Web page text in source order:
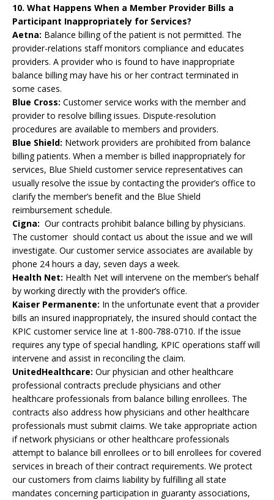
10. What Happens When a Member Provider Bills a
Participant Inappropriately for Services?
Aetna: Balance billing of the patient is not permitted. The
provider-relations staff monitors compliance and educates
providers. A provider who is found to have inappropriate
balance billing may have his or her contract terminated in
some cases.
Blue Cross: Customer service works with the member and
provider to resolve billing issues. Dispute-resolution
procedures are available to members and providers.
Blue Shield: Network providers are prohibited from balance
billing patients. When a member is billed inappropriately for
services, Blue Shield customer service representatives can
usually resolve the issue by contacting the provider’s office to
clarify the member’s benefit and the Blue Shield
reimbursement schedule.
Cigna: Our contracts prohibit balance billing by physicians.
The customer should contact us about the issue and we will
investigate. Our customer service associates are available by
phone 24 hours a day, seven days a week.
Health Net: Health Net will intervene on the member’s behalf
by working directly with the provider’s office.
Kaiser Permanente: In the unfortunate event that a provider
bills an insured inappropriately, the insured should contact the
KPIC customer service line at 1-800-788-0710. If the issue
requires any type of special handling, KPIC operations staff will
intervene and assist in reconciling the claim.
UnitedHealthcare: Our physician and other healthcare
professional contracts preclude physicians and other
healthcare professionals from balance billing enrollees. The
contracts also address how physicians and other healthcare
professionals must submit claims. We take appropriate action
if network physicians or other healthcare professionals
attempt to balance bill enrollees or to bill enrollees for covered
services in breach of their contract requirements. We protect
our customers from claims liability by fulfilling all state
mandates concerning participation in guaranty associations,